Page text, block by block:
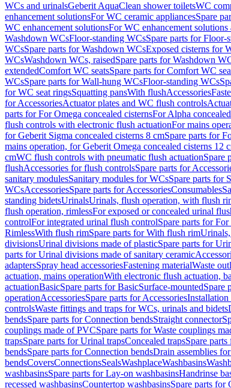
WCs and urinalsGeberit AquaClean shower toiletsWC
enhancement solutionsFor WC ceramic appliancesSpare
WC enhancement solutionsFor WC enhancement
Washdown WCsFloor-standing WCsSpare parts for Floor-
WCsSpare parts for Washdown WCsExposed cisterns for
WCsWashdown WCs, raisedSpare parts for Washdown
extendedComfort WC seatsSpare parts for Comfort WC
WCsSpare parts for Wall-hung WCsFloor-standing WCs
for WC seat ringsSquatting pansWith flushAccessories
for AccessoriesActuator plates and WC flush controls
parts for For Omega concealed cisternsFor Alpha
flush controls with electronic flush actuationFor mains
for Geberit Sigma concealed cisterns 8 cmSpare parts for
mains operation, for Geberit Omega concealed cisterns 12
cmWC flush controls with pneumatic flush actuationSpare
flushAccessories for flush controlsSpare parts for
sanitary modulesSanitary modules for WCsSpare parts for
WCsAccessoriesSpare parts for AccessoriesConsumables
standing bidetsUrinalsUrinals, flush operation, with flush
flush operation, rimlessFor exposed or concealed urinal
controlFor integrated urinal flush controlSpare parts for
RimlessWith flush rimSpare parts for With flush rim
divisionsUrinal divisions made of plasticSpare parts for
parts for Urinal divisions made of sanitary ceramic
adaptersSpray head accessoriesFastening materialWaste
actuation, mains operationWith electronic flush actuation,
actuationBasicSpare parts for BasicSurface-mountedSpare
operationAccessoriesSpare parts for AccessoriesInstallation
controlsWaste fittings and traps for WCs, urinals and bidets
bendsSpare parts for Connection bendsStraight connector
couplings made of PVCSpare parts for Waste couplings
trapsSpare parts for Urinal trapsConcealed trapsSpare
bendsSpare parts for Connection bendsDrain assemblies
bendsCoversConnectionsSealsWashplaceWashbasins
washbasinsSpare parts for Lay-on washbasinsHandrinse
recessed washbasinsCountertop washbasinsSpare parts for